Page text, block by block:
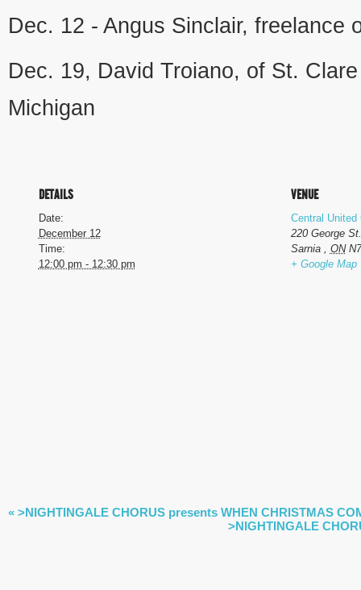
Dec. 12 - Angus Sinclair, freelance
Dec. 19, David Troiano, of St.
Michigan
DETAILS
Date:
December 12
Time:
12:00 pm - 12:30 pm
VENUE
Central United
220 George St.
Sarnia
ON
+ Google Map
EVENT
« >NIGHTINGALE CHORUS presents WHEN CHRISTMAS
>NIGHTINGALE